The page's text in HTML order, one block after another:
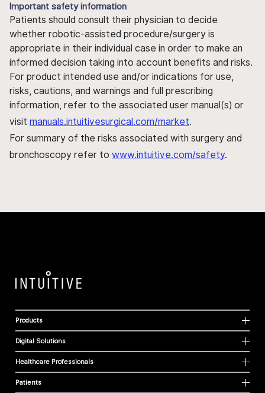
Important safety information
Patients should consult their physician to decide
whether robotic-assisted procedure/surgery is
appropriate in their individual case in order to make an
informed decision taking into account benefits and risks.
For product intended use and/or indications for use,
risks, cautions, and warnings and full prescribing
information, refer to the associated user manual(s) or
visit manuals.intuitivesurgical.com/market.
For summary of the risks associated with surgery and
bronchoscopy refer to www.intuitive.com/safety.
Products
Digital Solutions
Healthcare Professionals
Patients